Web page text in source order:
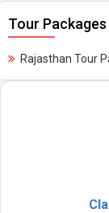
Tour
Rajasthan Tour